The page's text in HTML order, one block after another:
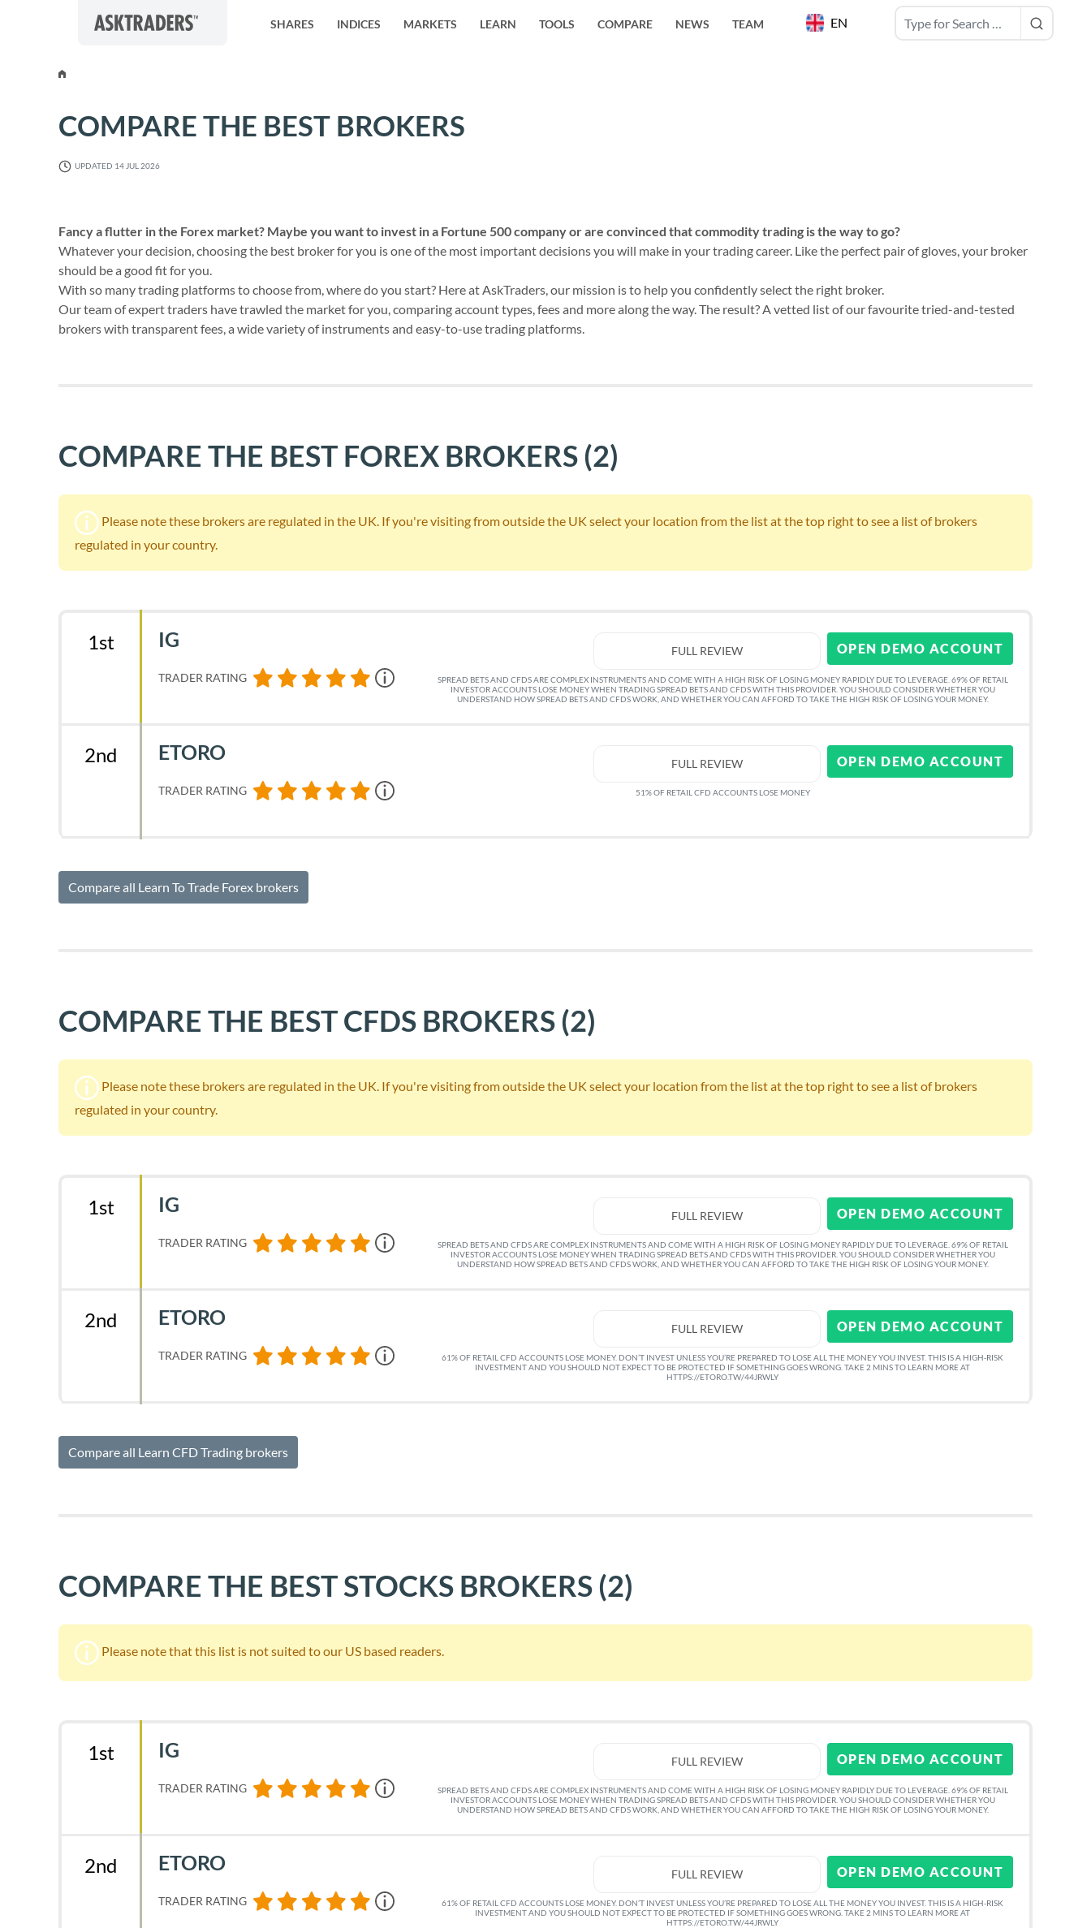
EN
SHARES INDICES MARKETS LEARN TOOLS COMPARE NEWS TEAM
COMPARE THE BEST BROKERS
UPDATED 14 JUL 2026
Fancy a flutter in the Forex market? Maybe you want to invest in a Fortune 500 company or are convinced that commodity trading is the way to go?
Whatever your decision, choosing the best broker for you is one of the most important decisions you will make in your trading career. Like the perfect pair of gloves, your broker
should be a good fit for you.
With so many trading platforms to choose from, where do you start? Here at AskTraders, our mission is to help you confidently select the right broker.
Our team of expert traders have trawled the market for you, comparing account types, fees and more along the way. The result? A vetted list of our favourite tried-and-tested
brokers with transparent fees, a wide variety of instruments and easy-to-use trading platforms.
COMPARE THE BEST FOREX BROKERS (2)
Please note these brokers are regulated in the UK. If you're visiting from outside the UK select your location from the list at the top right to see a list of brokers
regulated in your country.
1st IG
TRADER RATING
OPEN DEMO ACCOUNT
SPREAD BETS AND CFDS ARE COMPLEX INSTRUMENTS AND COME WITH A HIGH RISK OF LOSING MONEY RAPIDLY DUE TO LEVERAGE. 69% OF RETAIL
INVESTOR ACCOUNTS LOSE MONEY WHEN TRADING SPREAD BETS AND CFDS WITH THIS PROVIDER. YOU SHOULD CONSIDER WHETHER YOU
UNDERSTAND HOW SPREAD BETS AND CFDS WORK, AND WHETHER YOU CAN AFFORD TO TAKE THE HIGH RISK OF LOSING YOUR MONEY.
FULL REVIEW
2nd ETORO
TRADER RATING
OPEN DEMO ACCOUNT
51% OF RETAIL CFD ACCOUNTS LOSE MONEY
FULL REVIEW
Compare all Learn To Trade Forex brokers
COMPARE THE BEST CFDS BROKERS (2)
Please note these brokers are regulated in the UK. If you're visiting from outside the UK select your location from the list at the top right to see a list of brokers
regulated in your country.
1st IG
TRADER RATING
OPEN DEMO ACCOUNT
SPREAD BETS AND CFDS ARE COMPLEX INSTRUMENTS AND COME WITH A HIGH RISK OF LOSING MONEY RAPIDLY DUE TO LEVERAGE. 69% OF RETAIL
INVESTOR ACCOUNTS LOSE MONEY WHEN TRADING SPREAD BETS AND CFDS WITH THIS PROVIDER. YOU SHOULD CONSIDER WHETHER YOU
UNDERSTAND HOW SPREAD BETS AND CFDS WORK, AND WHETHER YOU CAN AFFORD TO TAKE THE HIGH RISK OF LOSING YOUR MONEY.
FULL REVIEW
2nd ETORO
TRADER RATING
OPEN DEMO ACCOUNT
61% OF RETAIL CFD ACCOUNTS LOSE MONEY. DON’T INVEST UNLESS YOU’RE PREPARED TO LOSE ALL THE MONEY YOU INVEST. THIS IS A HIGH-RISK
INVESTMENT AND YOU SHOULD NOT EXPECT TO BE PROTECTED IF SOMETHING GOES WRONG. TAKE 2 MINS TO LEARN MORE AT
HTTPS://ETORO.TW/44JRWLY
FULL REVIEW
Compare all Learn CFD Trading brokers
COMPARE THE BEST STOCKS BROKERS (2)
Please note that this list is not suited to our US based readers.
1st IG
TRADER RATING
OPEN DEMO ACCOUNT
SPREAD BETS AND CFDS ARE COMPLEX INSTRUMENTS AND COME WITH A HIGH RISK OF LOSING MONEY RAPIDLY DUE TO LEVERAGE. 69% OF RETAIL
INVESTOR ACCOUNTS LOSE MONEY WHEN TRADING SPREAD BETS AND CFDS WITH THIS PROVIDER. YOU SHOULD CONSIDER WHETHER YOU
UNDERSTAND HOW SPREAD BETS AND CFDS WORK, AND WHETHER YOU CAN AFFORD TO TAKE THE HIGH RISK OF LOSING YOUR MONEY.
FULL REVIEW
2nd ETORO
TRADER RATING
OPEN DEMO ACCOUNT
61% OF RETAIL CFD ACCOUNTS LOSE MONEY. DON’T INVEST UNLESS YOU’RE PREPARED TO LOSE ALL THE MONEY YOU INVEST. THIS IS A HIGH-RISK
INVESTMENT AND YOU SHOULD NOT EXPECT TO BE PROTECTED IF SOMETHING GOES WRONG. TAKE 2 MINS TO LEARN MORE AT
HTTPS://ETORO.TW/44JRWLY
FULL REVIEW